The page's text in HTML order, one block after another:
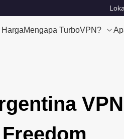
HargaMengapa TurboVPN?